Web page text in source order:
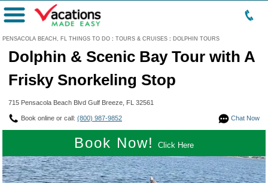
PENSACOLA BEACH, FL THINGS TO DO : TOURS & CRUISES : DOLPHIN TOURS
Menu
Dolphin & Scenic Bay Tour with A
Frisky Snorkeling Stop
715 Pensacola Beach Blvd Gulf Breeze, FL 32561
Chat Now
Book online or call: (800) 987-9852
Book Now! Click Here